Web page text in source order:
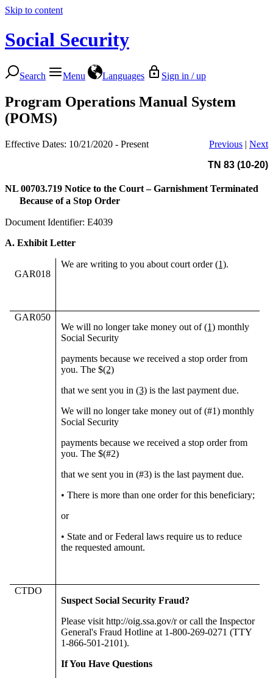
Skip to content
Social Security
Search Menu Languages Sign in / up
Program Operations Manual System
(POMS)
Effective Dates: 10/21/2020 - Present Previous | Next
TN 83 (10-20)
NL 00703.719 Notice to the Court – Garnishment Terminated
Because of a Stop Order
Document Identifier: E4039
A. Exhibit Letter
GAR018
We are writing to you about court order(1).
GAR050
We will no longer take money out of(1) monthly
Social Security
payments because we received a stop order from
you. The $(2)
that we sent you in (3) is the last payment due.
We will no longer take money out of (#1) monthly
Social Security
payments because we received a stop order from
you. The $(#2)
that we sent you in (#3) is the last payment due.
• There is more than one order for this beneficiary;
or
• State and or Federal laws require us to reduce
the requested amount.
CTDO
Suspect Social Security Fraud?
Please visit http://oig.ssa.gov/r or call the Inspector
General's Fraud Hotline at 1-800-269-0271 (TTY
1-866-501-2101).
If You Have Questions